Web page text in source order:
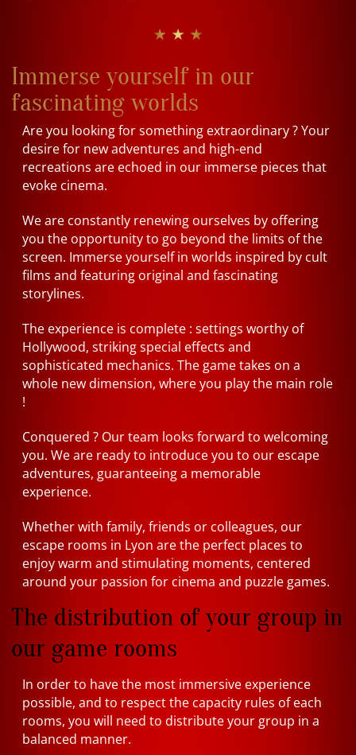
★ ★ ★
Immerse yourself in our
fascinating worlds
Are you looking for something extraordinary ? Your
desire for new adventures and high-end
recreations are echoed in our immerse pieces that
evoke cinema.
We are constantly renewing ourselves by offering
you the opportunity to go beyond the limits of the
screen. Immerse yourself in worlds inspired by cult
films and featuring original and fascinating
storylines.
The experience is complete : settings worthy of
Hollywood, striking special effects and
sophisticated mechanics. The game takes on a
whole new dimension, where you play the main role
!
Conquered ? Our team looks forward to welcoming
you. We are ready to introduce you to our escape
adventures, guaranteeing a memorable
experience.
Whether with family, friends or colleagues, our
escape rooms in Lyon are the perfect places to
enjoy warm and stimulating moments, centered
around your passion for cinema and puzzle games.
The distribution of your group in
our game rooms
In order to have the most immersive experience
possible, and to respect the capacity rules of each
rooms, you will need to distribute your group in a
balanced manner.